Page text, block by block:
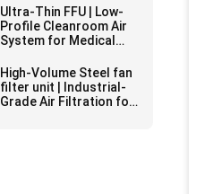
HEPA Filtration | 24/7
Critical Environment
Operation
Ultra-Thin FFU | Low-
Profile Cleanroom Air
System for Medical
HEPA Filtration & Quiet
Operation
High-Volume Steel fan
filter unit | Industrial-
Grade Air Filtration for